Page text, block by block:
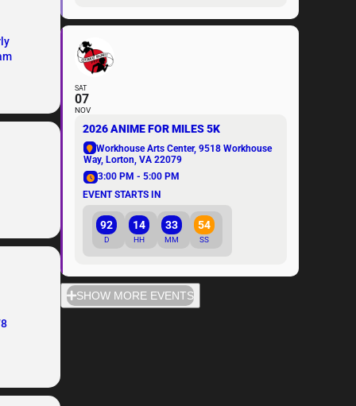
SAT
07
NOV
2026 ANIME FOR MILES 5K
Workhouse Arts Center, 9518 Workhouse
Way, Lorton, VA 22079
3:00 PM - 5:00 PM
EVENT STARTS IN
92
D
14
HH
33
MM
54
SS
SHOW MORE EVENTS